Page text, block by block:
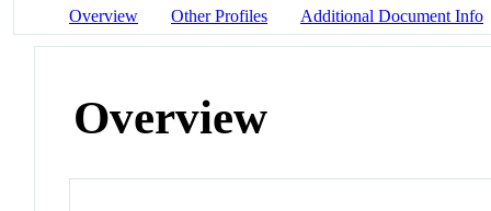
Overview Other Profiles Additional Document Info
Overview